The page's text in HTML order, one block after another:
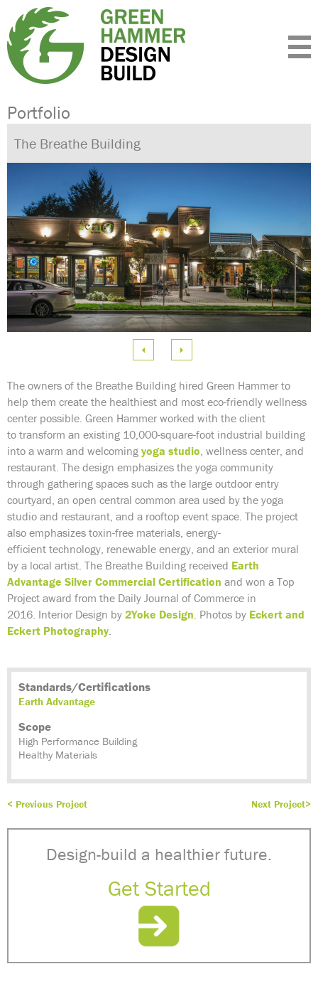
Expertise
Standards
Portfolio
About
Insight
Contact
Portfolio
The Breathe Building
The owners of the Breathe Building hired Green Hammer to
help them create the healthiest and most eco-friendly wellness
center possible. Green Hammer worked with the client
to transform an existing 10,000-square-foot industrial building
into a warm and welcoming yoga studio , wellness center, and
restaurant. The design emphasizes the yoga community
through gathering spaces such as the large outdoor entry
courtyard, an open central common area used by the yoga
studio and restaurant, and a rooftop event space. The project
also emphasizes toxin-free materials, energy-
efficient technology, renewable energy, and an exterior mural
by a local artist. The Breathe Building received Earth
Advantage Silver Commercial Certification and won a Top
Project award from the Daily Journal of Commerce in
2016. Interior Design by 2Yoke Design Photos by Eckert and
Eckert Photography
Standards/Certifications
Earth Advantage
Scope
High Performance Building
Healthy Materials
< Previous Project Next Project>
Design-build a healthier future.
Get Started